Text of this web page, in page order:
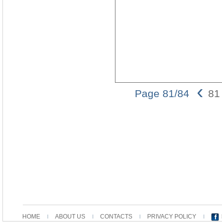
Page 81/84 ‹ 81
HOME ABOUT US CONTACTS PRIVACY POLICY